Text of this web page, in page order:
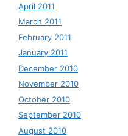
April 2011
March 2011
February 2011
January 2011
December 2010
November 2010
October 2010
September 2010
August 2010